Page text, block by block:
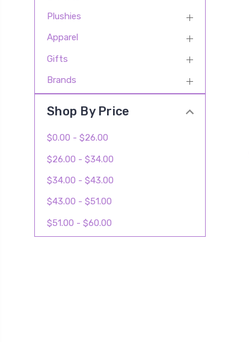
Plushies
Apparel
Gifts
Brands
Shop By Price
$0.00 - $26.00
$26.00 - $34.00
$34.00 - $43.00
$43.00 - $51.00
$51.00 - $60.00